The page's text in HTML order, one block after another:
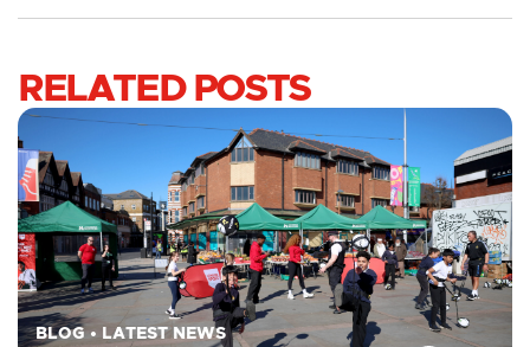
RELATED POSTS
BLOG• LATEST NEWS